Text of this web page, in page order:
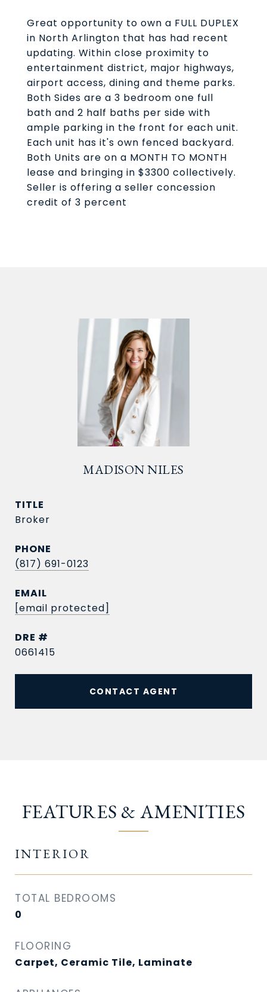
Great opportunity to own a FULL DUPLEX
in North Arlington that has had recent
updating. Within close proximity to
entertainment district, major highways,
airport access, dining and theme parks.
Both Sides are a 3 bedroom one full
bath and 2 half baths per side with
ample parking in the front for each unit.
Each unit has it's own fenced backyard.
Both Units are on a MONTH TO MONTH
lease and bringing in $3300 collectively.
Seller is offering a seller concession
credit of 3 percent
MADISON NILES
TITLE
Broker
PHONE
(817) 691-0123
EMAIL
[email protected]
DRE #
0661415
CONTACT AGENT
FEATURES & AMENITIES
INTERIOR
TOTAL BEDROOMS
0
FLOORING
Carpet, Ceramic Tile, Laminate